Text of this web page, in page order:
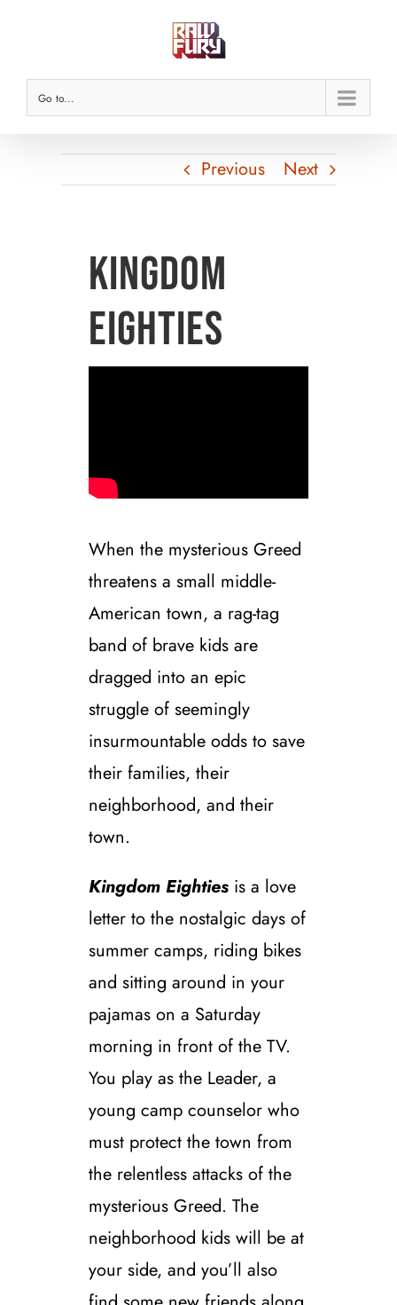
content
Go to...
Previous Next
Kingdom
Eighties
When the mysterious Greed
threatens a small middle-
American town, a rag-tag
band of brave kids are
dragged into an epic
struggle of seemingly
insurmountable odds to save
their families, their
neighborhood, and their
town.
Kingdom Eightiesis a love
letter to the nostalgic days of
summer camps, riding bikes
and sitting around in your
pajamas on a Saturday
morning in front of the TV.
You play as the Leader, a
young camp counselor who
must protect the town from
the relentless attacks of the
mysterious Greed. The
neighborhood kids will be at
your side, and you’ll also